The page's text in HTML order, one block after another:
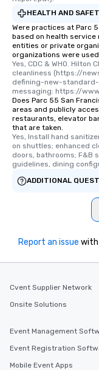
HEALTH AND
Were practices at Parc
based on health
entities or private
organizations were
Yes, CDC & WHO.
cleanliness (https://
defining-new-
messaging: https://
Does Parc 55 San
areas and publicly
restaurants, elevator
that are taken.
Yes, Install hand
on shuttles; enhanced
doors, bathrooms; F&B
guidelines, dining
ADDITIONAL
Report an issue with
Cvent Supplier Network
Onsite Solutions
Event Management
Event Registration
Mobile Event Apps